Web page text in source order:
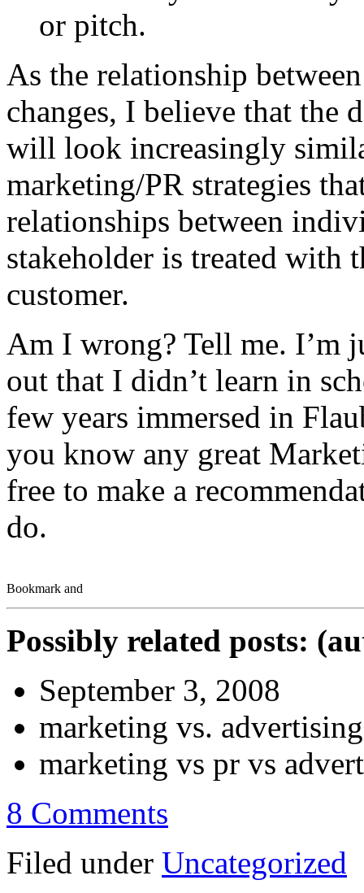
or pitch.
As the relationship
changes, I believe that the
will look increasingly
marketing/PR strategies
relationships between
stakeholder is treated with
customer.
Am I wrong? Tell me. I’m
out that I didn’t learn in
few years immersed in
you know any great
free to make a
do.
Possibly related posts:
September 3, 2008
marketing vs.
marketing vs pr vs
8 Comments
Filed under Uncategorized